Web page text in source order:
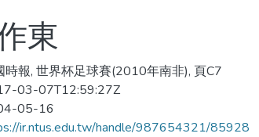
東
時報, 世界杯足球賽(2010年南非), 頁C7
03-07T12:59:27Z
05-16
ir.ntus.edu.tw/handle/987654321/85928